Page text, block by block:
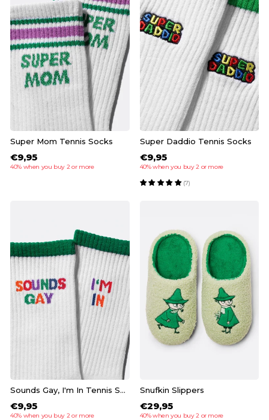
Super Mom Tennis Socks
€9,95
40% when you buy 2 or more
Super Daddio Tennis Socks
€9,95
40% when you buy 2 or more
(7)
Sounds Gay, I'm In Tennis Socks
€9,95
40% when you buy 2 or more
Snufkin Slippers
€29,95
40% when you buy 2 or more